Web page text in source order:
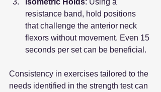
resistance band, hold positions
that challenge the anterior neck
flexors without movement. Even 15
seconds per set can be beneficial.
Consistency in exercises tailored to the
needs identified in the strength test can